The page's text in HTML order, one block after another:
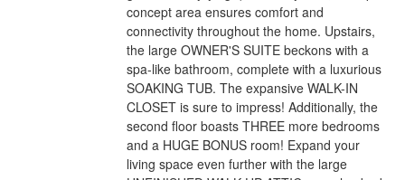
concept area ensures comfort and
connectivity throughout the home. Upstairs,
the large OWNER'S SUITE beckons with a
spa-like bathroom, complete with a luxurious
SOAKING TUB. The expansive WALK-IN
CLOSET is sure to impress! Additionally, the
second floor boasts THREE more bedrooms
and a HUGE BONUS room! Expand your
living space even further with the large